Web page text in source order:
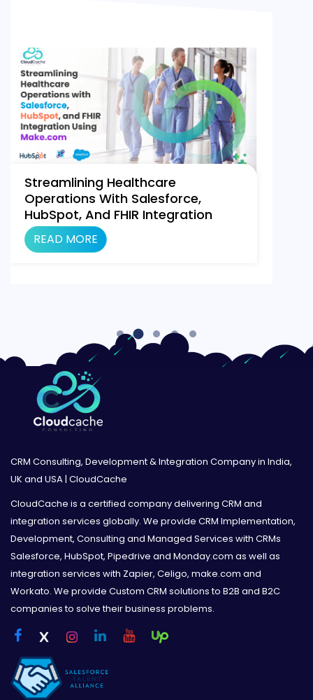
Streamlining Healthcare
Operations With Salesforce,
HubSpot, And FHIR Integration
Using Make.com
READ MORE
CRM Consulting, Development & Integration Company in India,
UK and USA | CloudCache
CloudCache is a certified company delivering CRM and
integration services globally. We provide CRM Implementation,
Development, Consulting and Managed Services with CRMs
Salesforce, HubSpot, Pipedrive and Monday.com as well as
integration services with Zapier, Celigo, make.com and
Workato. We provide Custom CRM solutions to B2B and B2C
companies to solve their business problems.